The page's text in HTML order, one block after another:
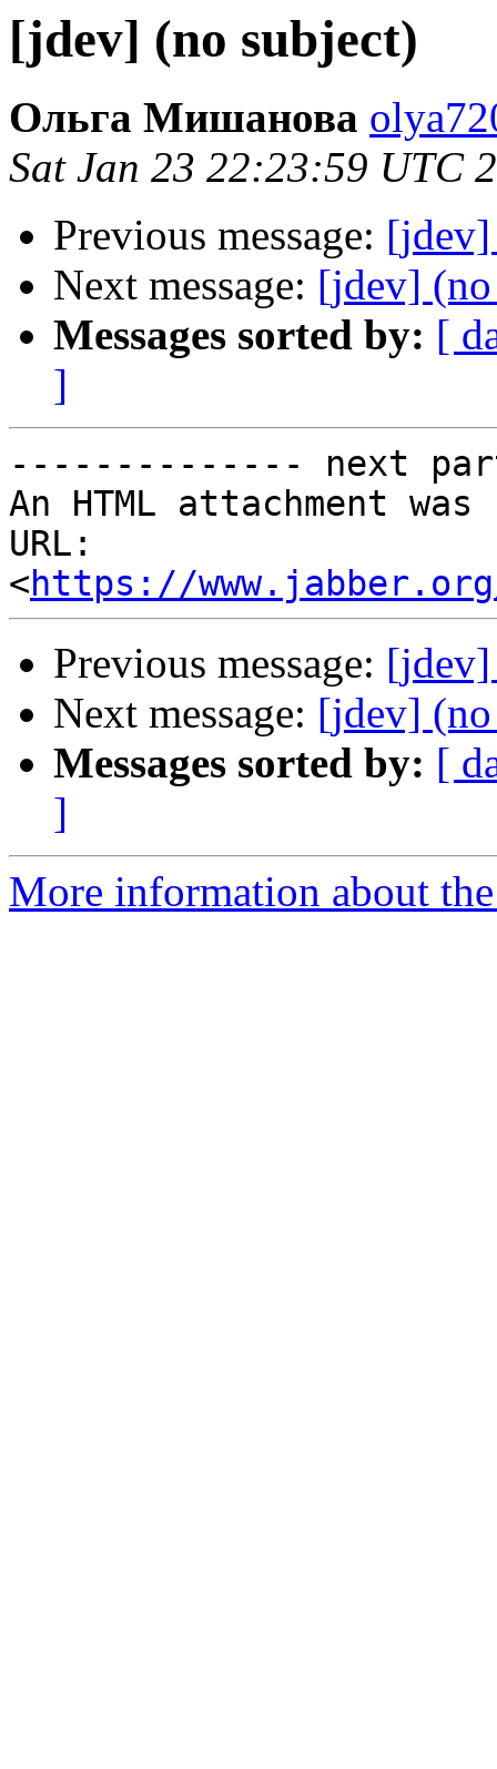
[jdev] (no subject)
Ольга Мишанова
Sat Jan 23 22:23:59 UTC
Previous message: [jdev]
Next message: [jdev]
Messages sorted by: [
]
-------------- next
An HTML attachment
URL:
<https://
Previous message: [jdev]
Next message: [jdev]
Messages sorted by: [
]
More information about